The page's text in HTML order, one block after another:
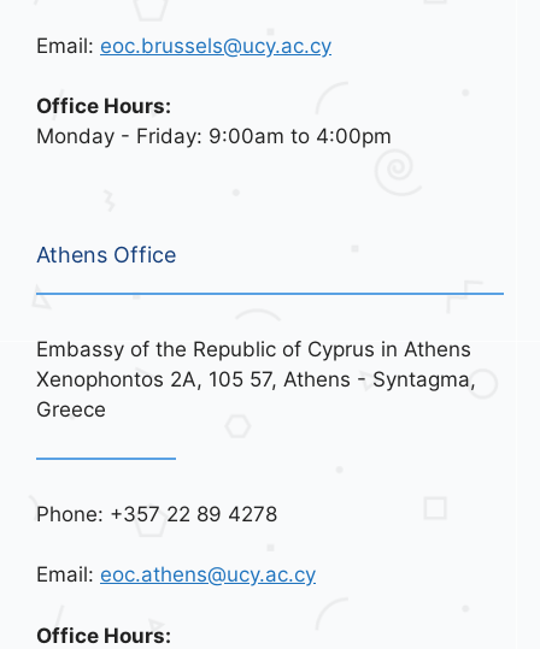
Email: eoc.brussels@ucy.ac.cy
Office Hours:
Monday - Friday: 9:00am to 4:00pm
Athens Office
Embassy of the Republic of Cyprus in Athens
Xenophontos 2A, 105 57, Athens - Syntagma,
Greece
Phone: +357 22 89 4278
Email: eoc.athens@ucy.ac.cy
Office Hours: